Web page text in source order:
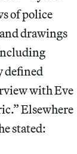
of police
drawings
defined
with Eve
Elsewhere
stated: